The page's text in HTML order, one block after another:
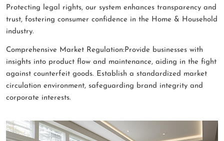
Protecting legal rights, our system enhances transparency and
trust, fostering consumer confidence in the Home & Household
industry.
Comprehensive Market Regulation:Provide businesses with
insights into product flow and maintenance, aiding in the fight
against counterfeit goods. Establish a standardized market
circulation environment, safeguarding brand integrity and
corporate interests.